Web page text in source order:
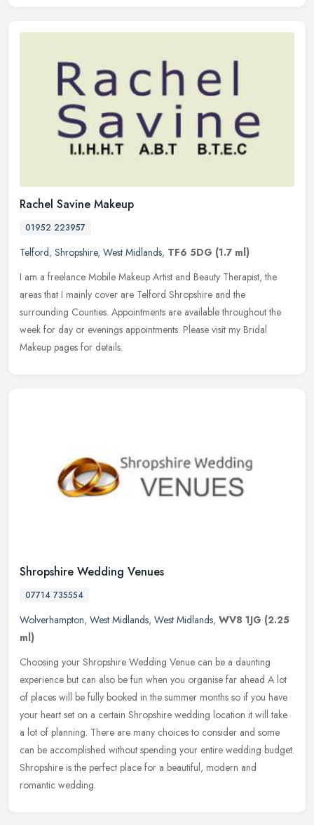
Rachel Savine Makeup
01952 223957
Telford, Shropshire, West Midlands, TF6 5DG (1.7 ml)
I am a freelance Mobile Makeup Artist and Beauty Therapist, the
areas that I mainly cover are Telford Shropshire and the
surrounding Counties. Appointments are available throughout the
week for day or evenings appointments. Please visit my Bridal
Makeup pages for details.
Shropshire Wedding Venues
07714 735554
Wolverhampton, West Midlands, West Midlands, WV8 1JG (2.25
ml)
Choosing your Shropshire Wedding Venue can be a daunting
experience but can also be fun when you organise far ahead A lot
of places will be fully booked in the summer months so if you have
your heart set on a certain Shropshire wedding location it will take
a lot of planning. There are many choices to consider and some
can be accomplished without spending your entire wedding budget.
Shropshire is the perfect place for a beautiful, modern and
romantic wedding.